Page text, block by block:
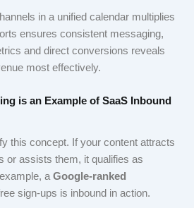
in a unified calendar multiplies
ensures consistent messaging,
and direct conversions reveals
most effectively.
is an Example of SaaS Inbound
this concept. If your content attracts
or assists them, it qualifies as
a Google-ranked
sign-ups is inbound in action.